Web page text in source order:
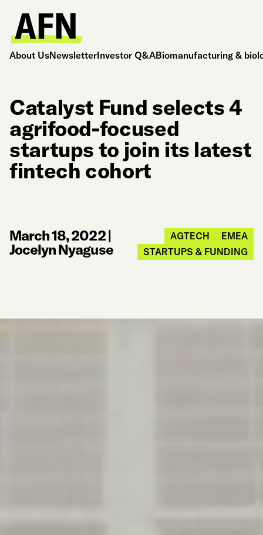
About UsNewsletterInvestor Q&ABiomanufacturing &
Catalyst Fund selects 4
agrifood-focused
startups to join its latest
fintech cohort
March 18, 2022|
Jocelyn Nyaguse
AGTECH
EMEA
STARTUPS & FUNDING